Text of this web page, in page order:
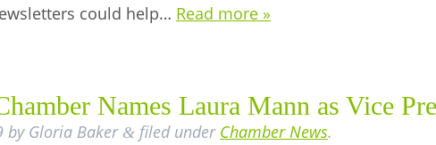
could help… Read more »
Names Laura Mann as Vice
by Gloria Baker & filed under Chamber News.